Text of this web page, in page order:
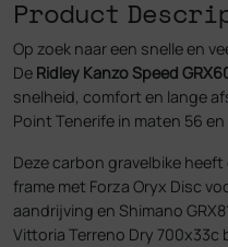
Product
Op zoek naar een snelle en
De Ridley Kanzo Speed
snelheid, comfort en lange
Point Tenerife in maten 56 en
Deze carbon gravelbike heeft
frame met Forza Oryx Disc
aandrijving en Shimano
Vittoria Terreno Dry 700x33c